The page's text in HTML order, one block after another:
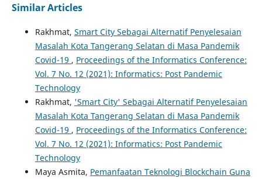
Similar Articles
Rakhmat, Smart City Sebagai Alternatif Penyelesaian
Masalah Kota Tangerang Selatan di Masa Pandemik
Covid-19 , Proceedings of the Informatics Conference:
Vol. 7 No. 12 (2021): Informatics: Post Pandemic
Technology
Rakhmat, 'Smart City' Sebagai Alternatif Penyelesaian
Masalah Kota Tangerang Selatan di Masa Pandemik
Covid-19 , Proceedings of the Informatics Conference:
Vol. 7 No. 12 (2021): Informatics: Post Pandemic
Technology
Maya Asmita, Pemanfaatan Teknologi Blockchain Guna